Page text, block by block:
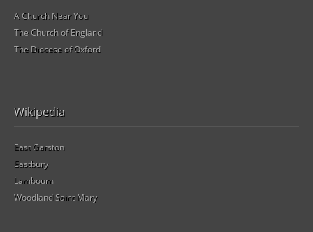
A Church Near You
The Church of England
The Diocese of Oxford
Wikipedia
East Garston
Eastbury
Lambourn
Woodland Saint Mary